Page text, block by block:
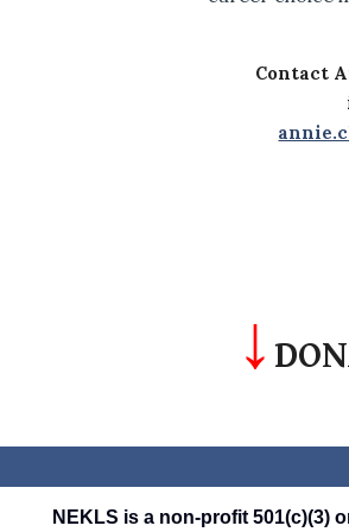
Contact
↓
NEKLS is a non-profit 501(c)(3)